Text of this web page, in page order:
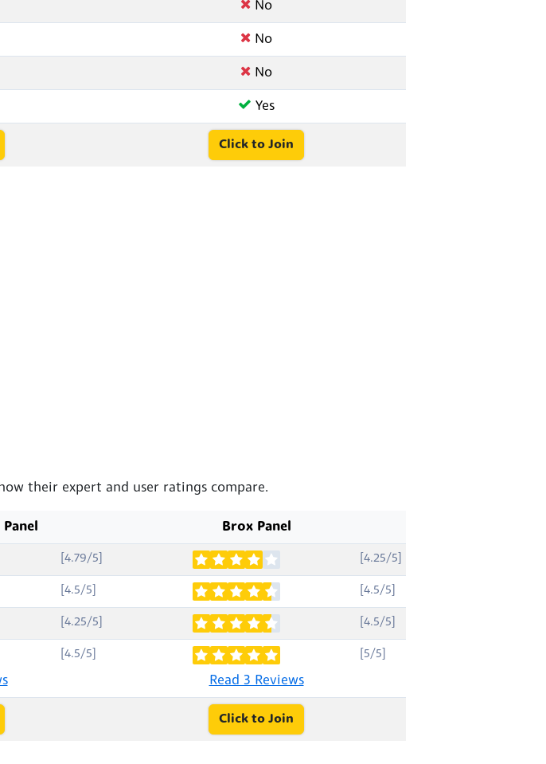
No
No
No
Yes
Click to Join
their expert and user ratings compare.
Brox Panel
[4.79/5] [4.25/5]
[4.5/5] [4.5/5]
[4.25/5] [4.5/5]
[4.5/5] [5/5]
Read 3 Reviews
Click to Join